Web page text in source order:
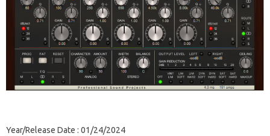
Year/Release Date : 01/24/2024